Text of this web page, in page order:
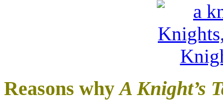
Reasons whyA Knight’s